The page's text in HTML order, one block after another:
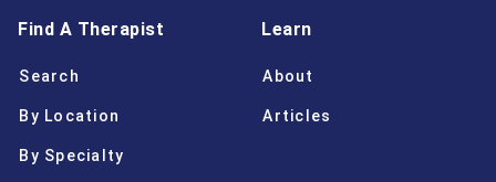
Find A Therapist
Search
By Location
By Specialty
Learn
About
Articles